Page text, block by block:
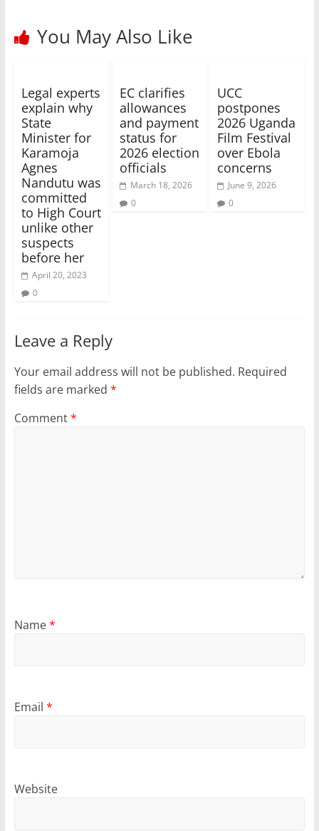
You May Also Like
Legal experts
explain why
State
Minister for
Karamoja
Agnes
Nandutu was
committed
to High Court
unlike other
suspects
before her
April 20, 2023
0
EC clarifies
allowances
and payment
status for
2026 election
officials
March 18, 2026
0
UCC
postpones
2026 Uganda
Film Festival
over Ebola
concerns
June 9, 2026
0
Leave a Reply
Your email address will not be published. Required
fields are marked *
Comment*
Name*
Email *
Website